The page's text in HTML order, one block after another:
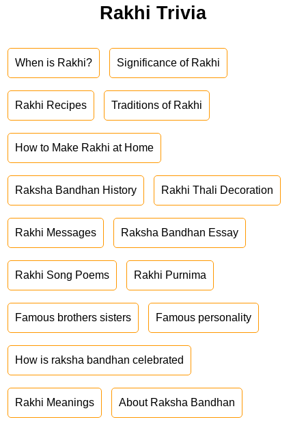
Rakhi Trivia
When is Rakhi? Significance of Rakhi
Rakhi Recipes Traditions of Rakhi
How to Make Rakhi at Home
Raksha Bandhan History Rakhi Thali Decoration
Rakhi Messages Raksha Bandhan Essay
Rakhi Song Poems Rakhi Purnima
Famous brothers sisters Famous personality
How is raksha bandhan celebrated
Rakhi Meanings About Raksha Bandhan